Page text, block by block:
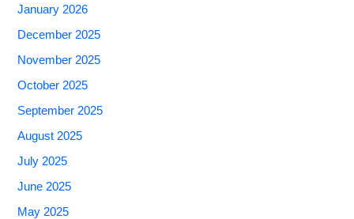
January 2026
December 2025
November 2025
October 2025
September 2025
August 2025
July 2025
June 2025
May 2025